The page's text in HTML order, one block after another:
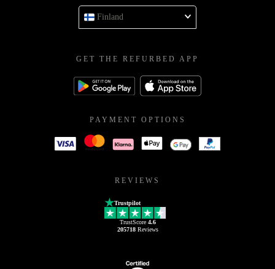
Finland
GET THE REFURBED APP
PAYMENT OPTIONS
REVIEWS
Trustpilot
TrustScore 4.6
205718Reviews